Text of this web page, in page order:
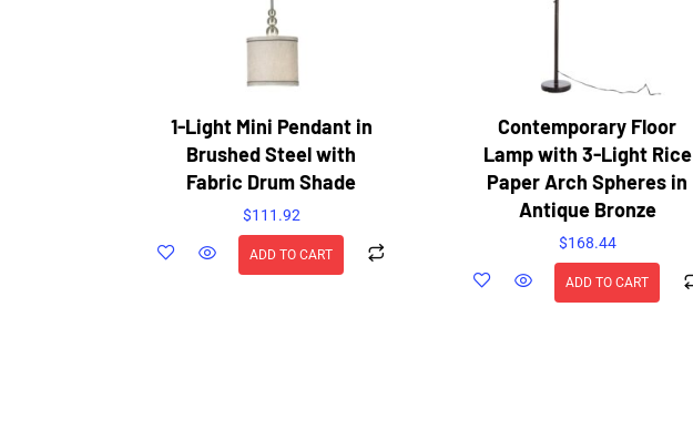
1-Light Mini Pendant in
Brushed Steel with
Fabric Drum Shade
$111.92
ADD TO CART
Contemporary Floor
Lamp with 3-Light Rice
Paper Arch Spheres in
Antique Bronze
$168.44
ADD TO CART